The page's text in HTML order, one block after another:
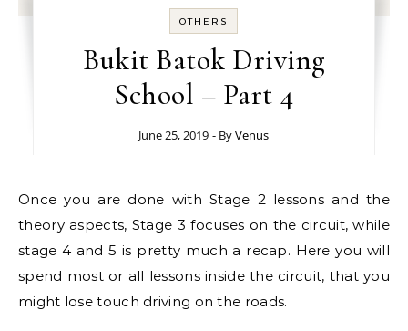
OTHERS
Bukit Batok Driving
School – Part 4
June 25, 2019 - ByVenus
Once you are done with Stage 2 lessons and the
theory aspects, Stage 3 focuses on the circuit, while
stage 4 and 5 is pretty much a recap. Here you will
spend most or all lessons inside the circuit, that you
might lose touch driving on the roads.